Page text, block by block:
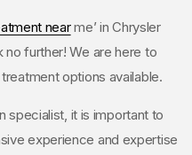
nearme’ in Chrysler
no further! We are here to
options available.
specialist, it is important to
experience and expertise